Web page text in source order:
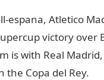
Atletico
victory over
is with Real
the Copa del Rey.